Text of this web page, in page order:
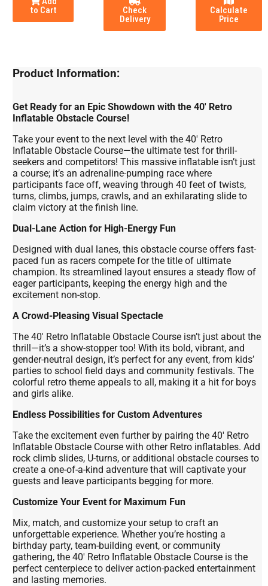
to Cart
Check
Delivery
Calculate
Price
Product Information:
Get Ready for an Epic Showdown with the 40' Retro
Inflatable Obstacle Course!
Take your event to the next level with the 40' Retro
Inflatable Obstacle Course—the ultimate test for thrill-
seekers and competitors! This massive inflatable isn’t just
a course; it’s an adrenaline-pumping race where
participants face off, weaving through 40 feet of twists,
turns, climbs, jumps, crawls, and an exhilarating slide to
claim victory at the finish line.
Dual-Lane Action for High-Energy Fun
Designed with dual lanes, this obstacle course offers fast-
paced fun as racers compete for the title of ultimate
champion. Its streamlined layout ensures a steady flow of
eager participants, keeping the energy high and the
excitement non-stop.
A Crowd-Pleasing Visual Spectacle
The 40' Retro Inflatable Obstacle Course isn’t just about the
thrill—it’s a show-stopper too! With its bold, vibrant, and
gender-neutral design, it’s perfect for any event, from kids’
parties to school field days and community festivals. The
colorful retro theme appeals to all, making it a hit for boys
and girls alike.
Endless Possibilities for Custom Adventures
Take the excitement even further by pairing the 40' Retro
Inflatable Obstacle Course with other Retro inflatables. Add
rock climb slides, U-turns, or additional obstacle courses to
create a one-of-a-kind adventure that will captivate your
guests and leave participants begging for more.
Customize Your Event for Maximum Fun
Mix, match, and customize your setup to craft an
unforgettable experience. Whether you’re hosting a
birthday party, team-building event, or community
gathering, the 40' Retro Inflatable Obstacle Course is the
perfect centerpiece to deliver action-packed entertainment
and lasting memories.